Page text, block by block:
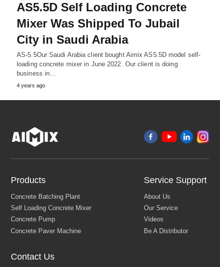
AS5.5D Self Loading Concrete
Mixer Was Shipped To Jubail
City in Saudi Arabia
AS-5.5Our Saudi Arabia client bought Aimix AS5.5D model self-
loading concrete mixer in June 2022. Our client is doing
business in…
4 years ago
Products Service Support
Contact Us